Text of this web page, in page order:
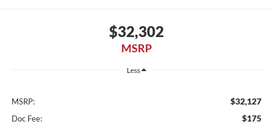
$32,302
MSRP
Less
MSRP: $32,127
Doc Fee: $175